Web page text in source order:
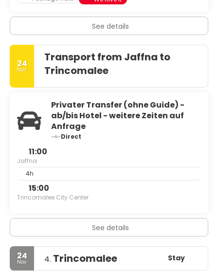
See details
24
Nov
Transport from Jaffna to
Trincomalee
Privater Transfer (ohne Guide) -
ab/bis Hotel - weitere Zeiten auf
Anfrage
Direct
11:00
Jaffna
4h
15:00
Trincomalee City Center
See details
24
Nov 4. Trincomalee Stay